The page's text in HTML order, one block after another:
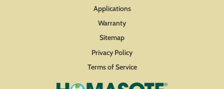
Applications
Warranty
Sitemap
Privacy Policy
Terms of Service